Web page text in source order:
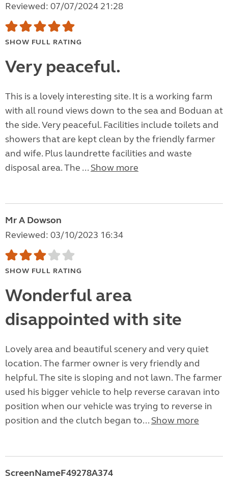
Reviewed: 07/07/2024 21:28
SHOW FULL RATING
Very peaceful.
This is a lovely interesting site. It is a working farm
with all round views down to the sea and Boduan at
the side. Very peaceful. Facilities include toilets and
showers that are kept clean by the friendly farmer
and wife. Plus laundrette facilities and waste
disposal area. The ... Show more
Mr A Dowson
Reviewed: 03/10/2023 16:34
SHOW FULL RATING
Wonderful area
disappointed with site
Lovely area and beautiful scenery and very quiet
location. The farmer owner is very friendly and
helpful. The site is sloping and not lawn. The farmer
used his bigger vehicle to help reverse caravan into
position when our vehicle was trying to reverse in
position and the clutch began to... Show more
ScreenNameF49278A374